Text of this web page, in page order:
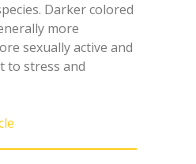
Darker colored
more
sexually active and
to stress and